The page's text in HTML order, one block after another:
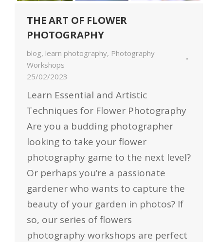
THE ART OF FLOWER
PHOTOGRAPHY
blog, learn photography, Photography
Workshops
25/02/2023
Learn Essential and Artistic
Techniques for Flower Photography
Are you a budding photographer
looking to take your flower
photography game to the next level?
Or perhaps you’re a passionate
gardener who wants to capture the
beauty of your garden in photos? If
so, our series of flowers
photography workshops are perfect